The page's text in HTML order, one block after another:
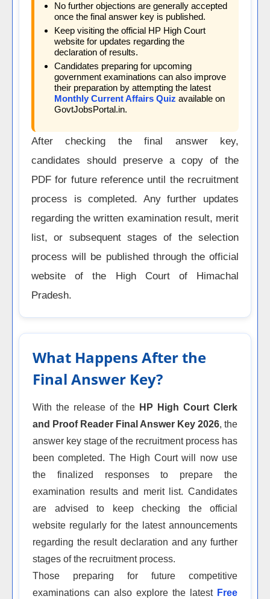
No further objections are generally accepted
once the final answer key is published.
Keep visiting the official HP High Court
website for updates regarding the
declaration of results.
Candidates preparing for upcoming
government examinations can also improve
their preparation by attempting the latest
Monthly Current Affairs Quiz available on
GovtJobsPortal.in.
After checking the final answer key,
candidates should preserve a copy of the
PDF for future reference until the recruitment
process is completed. Any further updates
regarding the written examination result, merit
list, or subsequent stages of the selection
process will be published through the official
website of the High Court of Himachal
Pradesh.
What Happens After the
Final Answer Key?
With the release of the HP High Court Clerk
and Proof Reader Final Answer Key 2026, the
answer key stage of the recruitment process has
been completed. The High Court will now use
the finalized responses to prepare the
examination results and merit list. Candidates
are advised to keep checking the official
website regularly for the latest announcements
regarding the result declaration and any further
stages of the recruitment process.
Those preparing for future competitive
examinations can also explore the latest Free